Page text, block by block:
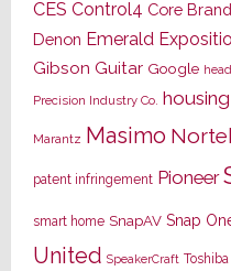
CES Control4 Core
Denon Emerald
Gibson Guitar Google
Precision Industry Co.
Marantz Masimo
patent infringement Pioneer
smart home SnapAV Snap
United SpeakerCraft Toshiba